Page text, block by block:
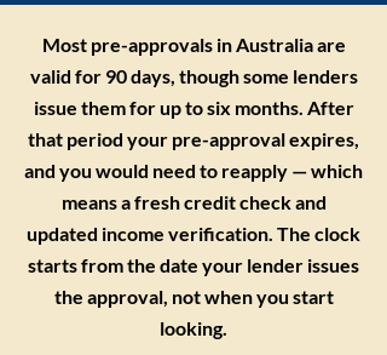
Most pre-approvals in Australia are
valid for 90 days, though some lenders
issue them for up to six months. After
that period your pre-approval expires,
and you would need to reapply — which
means a fresh credit check and
updated income verification. The clock
starts from the date your lender issues
the approval, not when you start
looking.